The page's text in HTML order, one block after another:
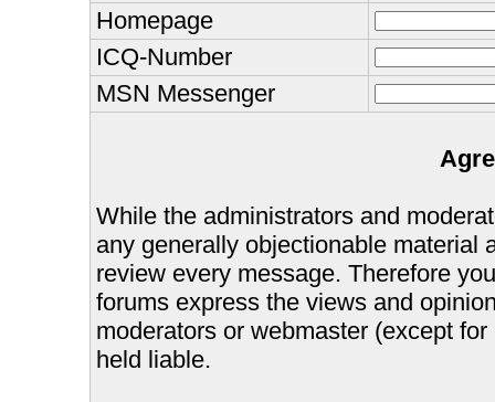
Homepage
ICQ-Number
MSN Messenger
While the administrators and
any generally objectionable material
review every message. Therefore
forums express the views and
moderators or webmaster (except
held liable.